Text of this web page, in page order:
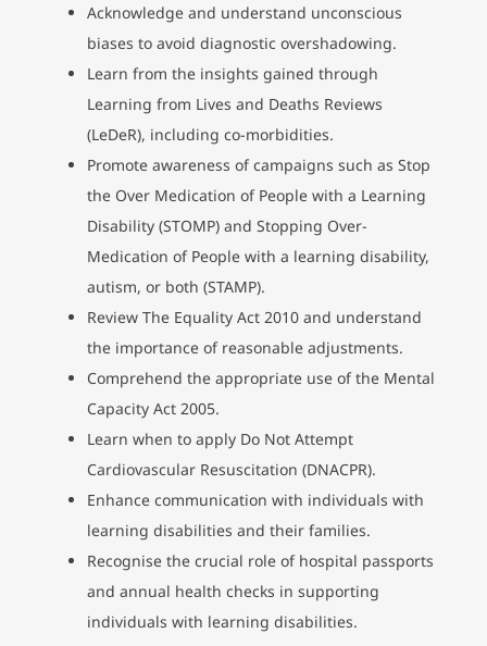
Acknowledge and understand unconscious
biases to avoid diagnostic overshadowing.
Learn from the insights gained through
Learning from Lives and Deaths Reviews
(LeDeR), including co-morbidities.
Promote awareness of campaigns such as Stop
the Over Medication of People with a Learning
Disability (STOMP) and Stopping Over-
Medication of People with a learning disability,
autism, or both (STAMP).
Review The Equality Act 2010 and understand
the importance of reasonable adjustments.
Comprehend the appropriate use of the Mental
Capacity Act 2005.
Learn when to apply Do Not Attempt
Cardiovascular Resuscitation (DNACPR).
Enhance communication with individuals with
learning disabilities and their families.
Recognise the crucial role of hospital passports
and annual health checks in supporting
individuals with learning disabilities.